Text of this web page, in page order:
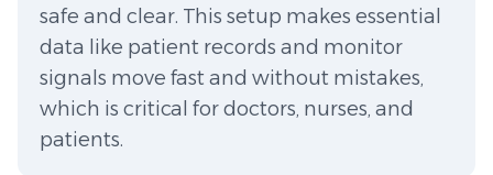
safe and clear. This setup makes essential
data like patient records and monitor
signals move fast and without mistakes,
which is critical for doctors, nurses, and
patients.